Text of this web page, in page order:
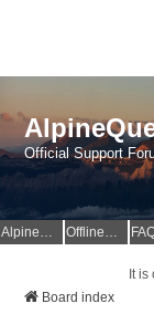
Official Support
AlpineQuest Website OfflineMaps Website
It
Board index